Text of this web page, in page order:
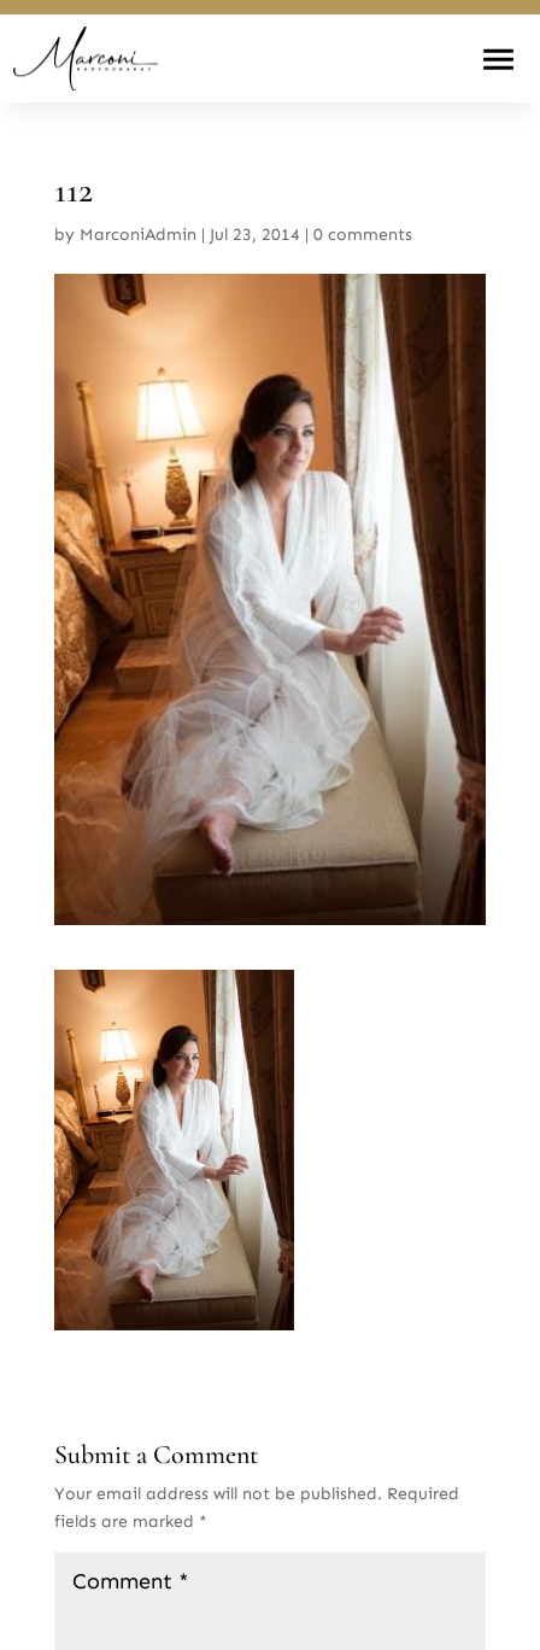
112
by MarconiAdmin | Jul 23, 2014| 0 comments
Submit a Comment
Your email address will not be published. Required
fields are marked *